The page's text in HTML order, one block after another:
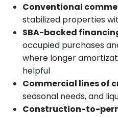
Conventional
stabilized properties
SBA-backed
occupied purchases
where longer
helpful
Commercial lines of
seasonal needs, and
Construction-to-